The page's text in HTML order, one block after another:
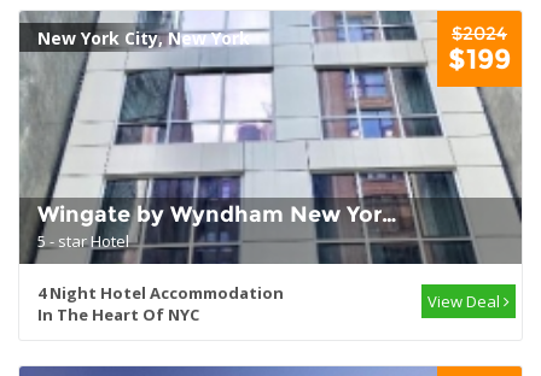
New York City, New York $2024
$199
Wingate by Wyndham New York
Midtown 5th Ave
5 - star Hotel
4 Night Hotel Accommodation
In The Heart Of NYC
View Deal